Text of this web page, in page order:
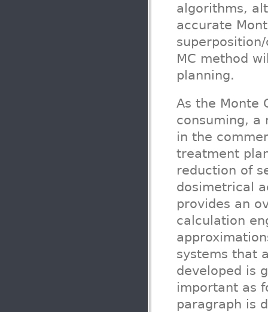
algorithms,
accurate
MC method
planning.
As the Monte
consuming, a
in the
treatment
reduction of
dosimetrical
provides an
calculation
systems that
developed is
important as
paragraph is